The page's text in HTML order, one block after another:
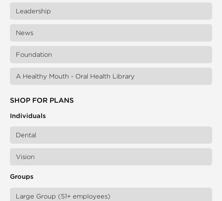
Leadership
News
Foundation
A Healthy Mouth - Oral Health Library
SHOP FOR PLANS
Individuals
Dental
Vision
Groups
Large Group (51+ employees)